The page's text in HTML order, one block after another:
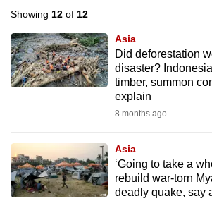
Showing 12 of 12
Asia
Did deforestation
disaster?
timber, summon
explain
8 months ago
Asia
‘Going to take a
rebuild war-torn
deadly quake, say
supported
We
know
it's
to
switch
browsers
but